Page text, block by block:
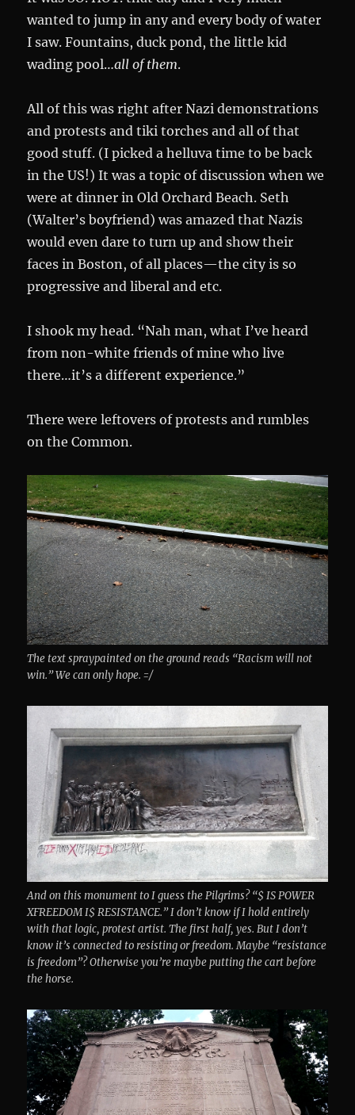
wanted to jump in any and every body of water
I saw. Fountains, duck pond, the little kid
wading pool…all of them.
All of this was right after Nazi demonstrations
and protests and tiki torches and all of that
good stuff. (I picked a helluva time to be back
in the US!) It was a topic of discussion when we
were at dinner in Old Orchard Beach. Seth
(Walter’s boyfriend) was amazed that Nazis
would even dare to turn up and show their
faces in Boston, of all places—the city is so
progressive and liberal and etc.
I shook my head. “Nah man, what I’ve heard
from non-white friends of mine who live
there…it’s a different experience.”
There were leftovers of protests and rumbles
on the Common.
The text spraypainted on the ground reads “Racism will not
win.” We can only hope. =/
And on this monument to I guess the Pilgrims? “$ IS POWER
XFREEDOM I$ RESISTANCE.” I don’t know if I hold entirely
with that logic, protest artist. The first half, yes. But I don’t
know it’s connected to resisting or freedom. Maybe “resistance
is freedom”? Otherwise you’re maybe putting the cart before
the horse.